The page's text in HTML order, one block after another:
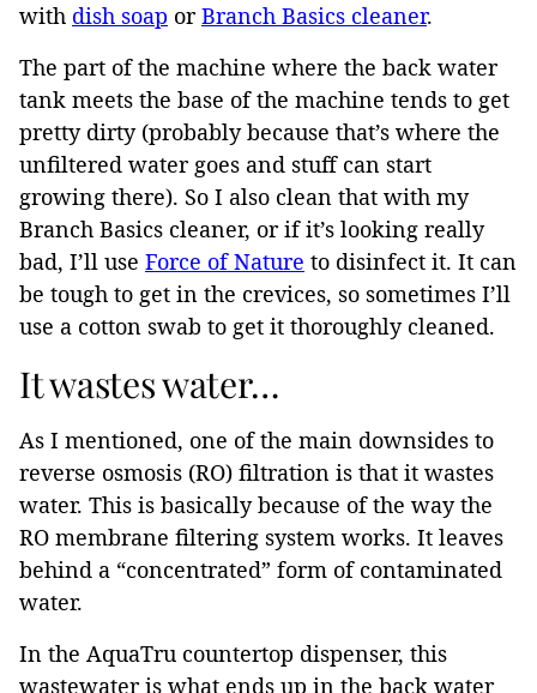
with dish soap orBranch Basics cleaner.
The part of the machine where the back water
tank meets the base of the machine tends to get
pretty dirty (probably because that’s where the
unfiltered water goes and stuff can start
growing there). So I also clean that with my
Branch Basics cleaner, or if it’s looking really
bad, I’ll use Force of Nature to disinfect it. It can
be tough to get in the crevices, so sometimes I’ll
use a cotton swab to get it thoroughly cleaned.
It wastes water…
As I mentioned, one of the main downsides to
reverse osmosis (RO) filtration is that it wastes
water. This is basically because of the way the
RO membrane filtering system works. It leaves
behind a “concentrated” form of contaminated
water.
In the AquaTru countertop dispenser, this
wastewater is what ends up in the back water